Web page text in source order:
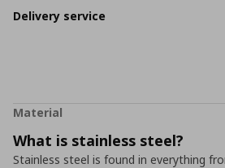
Delivery service
Material
What is stainless steel?
Stainless steel is found in everything